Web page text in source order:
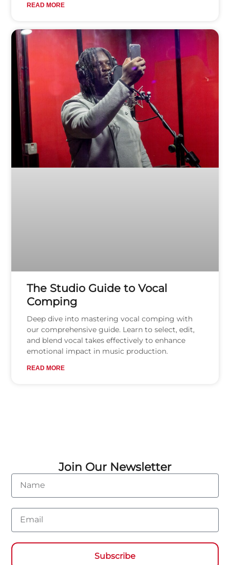
READ MORE
The Studio Guide to Vocal
Comping
Deep dive into mastering vocal comping with
our comprehensive guide. Learn to select, edit,
and blend vocal takes effectively to enhance
emotional impact in music production.
READ MORE
Join Our Newsletter
Name
Email
Subscribe